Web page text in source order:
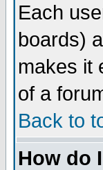
Each
boards)
makes it
of a
Back to
How do